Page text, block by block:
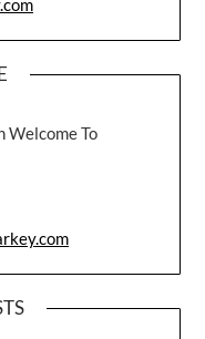
Welcome To